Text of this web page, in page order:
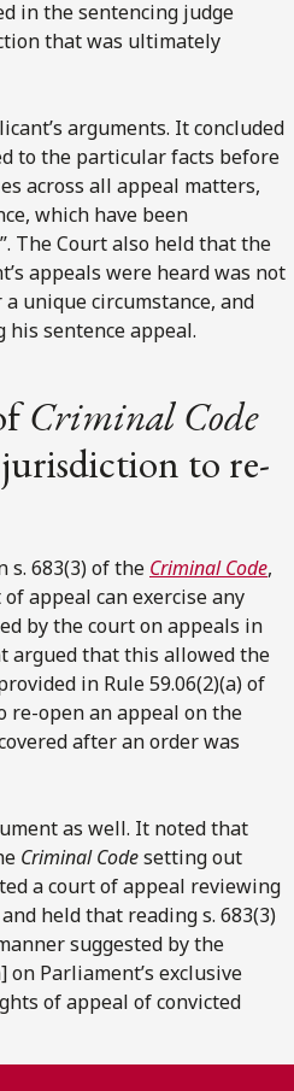
in the sentencing judge
that was ultimately
arguments. It concluded
to the particular facts before
across all appeal matters,
which have been
The Court also held that the
appeals were heard was not
unique circumstance, and
sentence appeal.
Criminal Code
to re-
s. 683(3) of the Criminal Code,
appeal can exercise any
by the court on appeals in
argued that this allowed the
in Rule 59.06(2)(a) of
re-open an appeal on the
after an order was
as well. It noted that
Criminal Codesetting out
a court of appeal reviewing
held that reading s. 683(3)
suggested by the
Parliament’s exclusive
of appeal of convicted